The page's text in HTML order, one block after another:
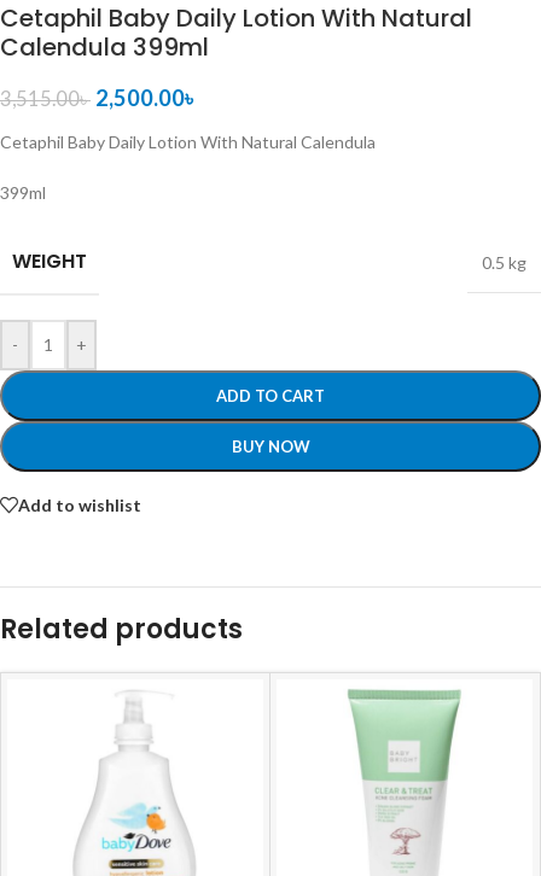
Cetaphil Baby Daily Lotion With Natural
Calendula 399ml
3,515.00৳ 2,500.00৳
Cetaphil Baby Daily Lotion With Natural Calendula
399ml
WEIGHT 0.5 kg
- +
ADD TO CART
BUY NOW
Add to wishlist
Related products